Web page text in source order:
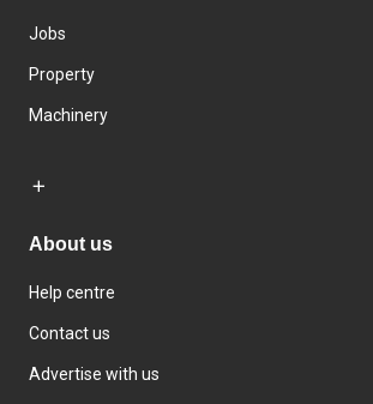
Jobs
Property
Machinery
About us
Help centre
Contact us
Advertise with us